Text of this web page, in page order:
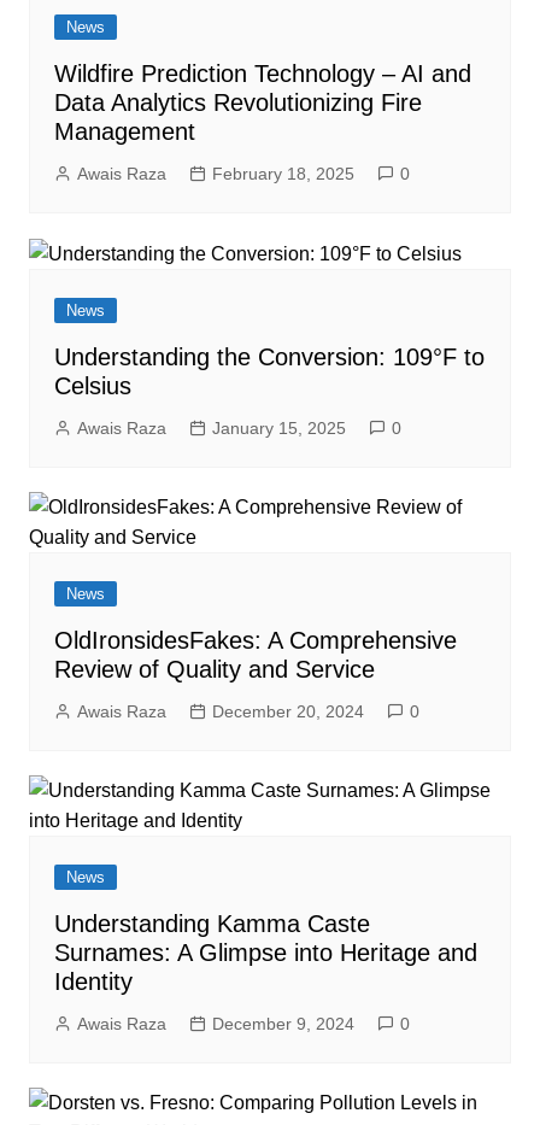
News
Wildfire Prediction Technology – AI and
Data Analytics Revolutionizing Fire
Management
Awais Raza February 18, 2025 0
News
Understanding the Conversion: 109°F to
Celsius
Awais Raza January 15, 2025 0
News
OldIronsidesFakes: A Comprehensive
Review of Quality and Service
Awais Raza December 20, 2024 0
News
Understanding Kamma Caste
Surnames: A Glimpse into Heritage and
Identity
Awais Raza December 9, 2024 0